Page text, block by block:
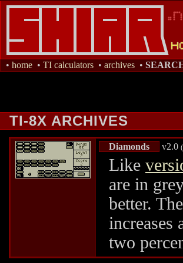
• home • TI calculators • archives •
TI-8X ARCHIVES
Diamonds v2.0
Like
are in
better.
increases
two